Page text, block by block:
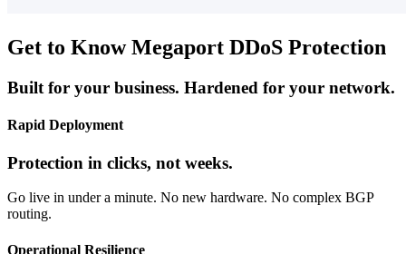
Get to Know Megaport DDoS Protection
Built for your business. Hardened for your network.
Rapid Deployment
Protection in clicks, not weeks.
Go live in under a minute. No new hardware. No complex BGP
routing.
Operational Resilience